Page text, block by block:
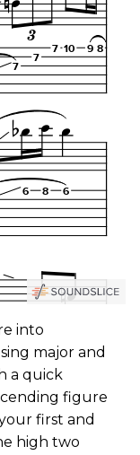
into
major and
a quick
figure
first and
high two